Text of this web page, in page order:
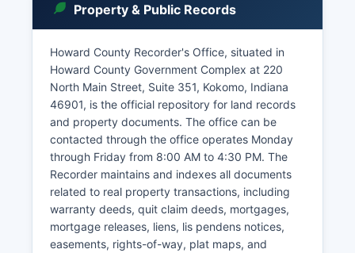
establishes that most court records are
by statute. Online access through mycase.
Howard County Clerk's Office maintains archived
court records and is the official custodian of
court documents.
Traffic tickets and minor infractions are also
processed through the court system, with
payment options available online or at the Clerk's
office.
Property & Public Records
Howard County Recorder's Office, situated in
Howard County Government Complex at 220
North Main Street, Suite 351, Kokomo, Indiana
46901, is the official repository for land records
and property documents. The office can be
contacted through the office operates Monday
through Friday from 8:00 AM to 4:30 PM. The
Recorder maintains and indexes all documents
related to real property transactions, including
warranty deeds, quit claim deeds, mortgages,
mortgage releases, liens, lis pendens notices,
easements, rights-of-way, plat maps, and